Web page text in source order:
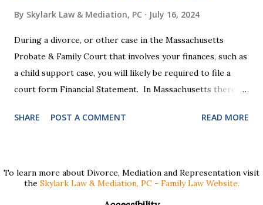
By Skylark Law & Mediation, PC July 16, 2024
During a divorce, or other case in the Massachusetts
Probate & Family Court that involves your finances, such as
a child support case, you will likely be required to file a
court form Financial Statement. In Massachusetts there
income is under $75,000 and a "long form" if your income is
them out. First , to access the forms, the court has
provided pdf or online versions here: Massachusetts Rule
SHARE POST A COMMENT READ MORE
To learn more about Divorce, Mediation and Representation visit
the Skylark Law & Mediation, PC - Family Law Website.